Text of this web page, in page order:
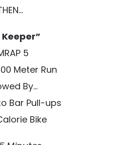
Keeper”
5
Meter Run
By…
Bar Pull-ups
Bike